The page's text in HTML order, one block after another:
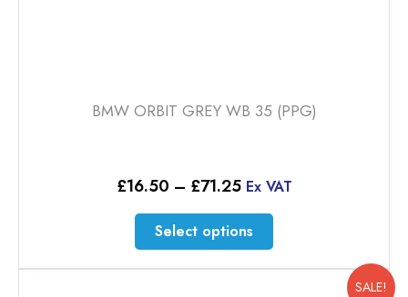
BMW ORBIT GREY WB 35 (PPG)
£16.50 – £71.25Price
£16.50
through
£71.25
Ex VAT
Select options
This
product
has
SALE!